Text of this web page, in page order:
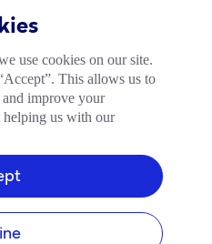
in the UK, Tide helps
freelancers and scaling
back to doing what they
account
use cookies on our site.
This allows us to
and improve your
us with our